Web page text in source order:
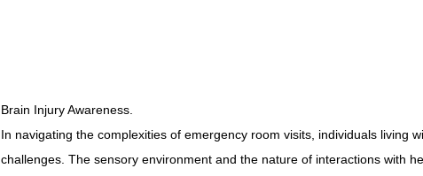
Conservatorship and Rights Care Management and
Brain Injury Awareness.
In navigating the complexities of emergency room visits, individuals living
challenges. The sensory environment and the nature of interactions with